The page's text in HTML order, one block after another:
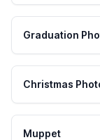
Graduation
Christmas
Muppet